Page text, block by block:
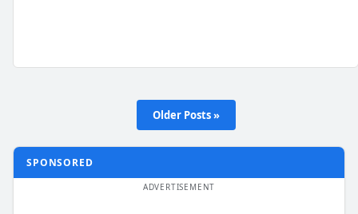
Older Posts »
SPONSORED